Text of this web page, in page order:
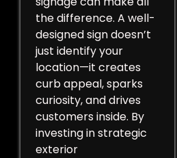
the difference. A well-
designed sign doesn’t
just identify your
location—it creates
curb appeal, sparks
curiosity, and drives
customers inside. By
investing in strategic
exterior